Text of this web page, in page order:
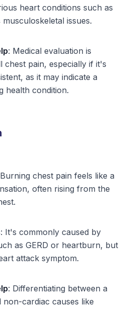
heart conditions such as
issues.
: Medical evaluation is
chest pain, especially if it's
as it may indicate a
health condition.
chest pain feels like a
often rising from the
: It's commonly caused by
as GERD or heartburn, but
attack symptom.
: Differentiating between a
non-cardiac causes like